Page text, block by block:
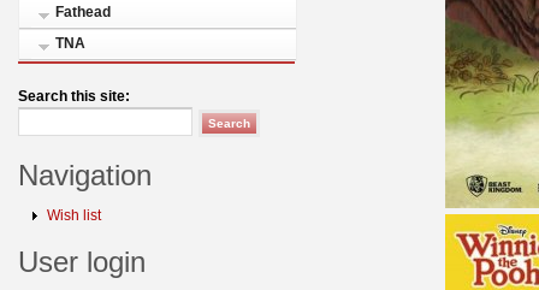
Fathead
TNA
Search this site:
Navigation
Wish list
User login